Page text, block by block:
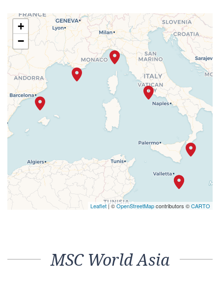
+
−
Leaflet| ©OpenStreetMapcontributors ©CARTO
MSC World Asia